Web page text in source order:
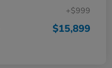
+$999
$15,899